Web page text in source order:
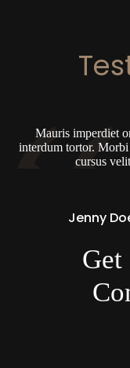
Mauris imperdiet
interdum tortor.
cursus
Jenny
Get